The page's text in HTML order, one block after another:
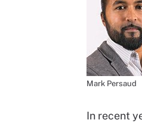
Mark Persaud
In recent